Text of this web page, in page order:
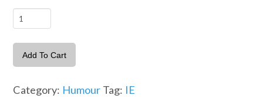
Grab
by
the
Obstacles
Add To Cart
Category: Humour Tag: IE